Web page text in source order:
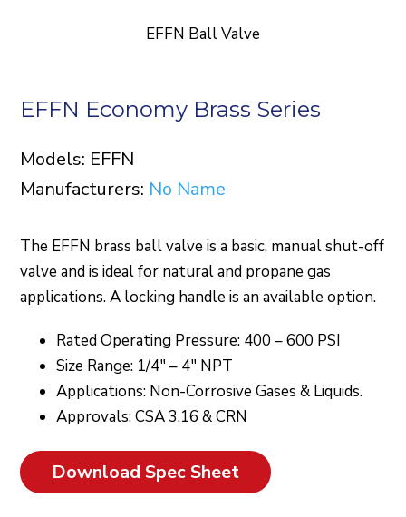
EFFN Ball Valve
EFFN Economy Brass Series
Models: EFFN
Manufacturers: No Name
The EFFN brass ball valve is a basic, manual shut-off
valve and is ideal for natural and propane gas
applications. A locking handle is an available option.
Rated Operating Pressure: 400 – 600 PSI
Size Range: 1/4″ – 4″ NPT
Applications: Non-Corrosive Gases & Liquids.
Approvals: CSA 3.16 & CRN
Download Spec Sheet